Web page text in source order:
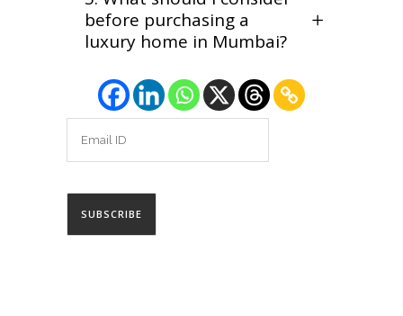
before purchasing a
luxury home in Mumbai?